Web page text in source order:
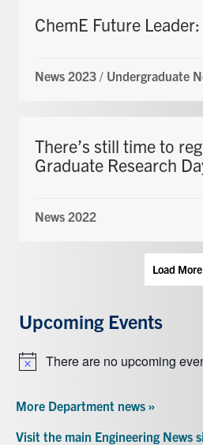
ChemE Future
News 2023 / Undergraduate
There’s still time to
Graduate Research
News 2022
Load More
Upcoming Events
NoticeThere are no upcoming
More Department news »
Visit the main Engineering News